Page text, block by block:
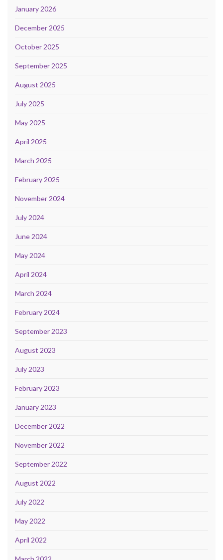
January 2026
December 2025
October 2025
September 2025
August 2025
July 2025
May 2025
April 2025
March 2025
February 2025
November 2024
July 2024
June 2024
May 2024
April 2024
March 2024
February 2024
September 2023
August 2023
July 2023
February 2023
January 2023
December 2022
November 2022
September 2022
August 2022
July 2022
May 2022
April 2022